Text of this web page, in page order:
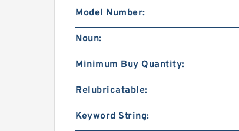
Model Number:
Noun:
Minimum Buy Quantity:
Relubricatable:
Keyword String: